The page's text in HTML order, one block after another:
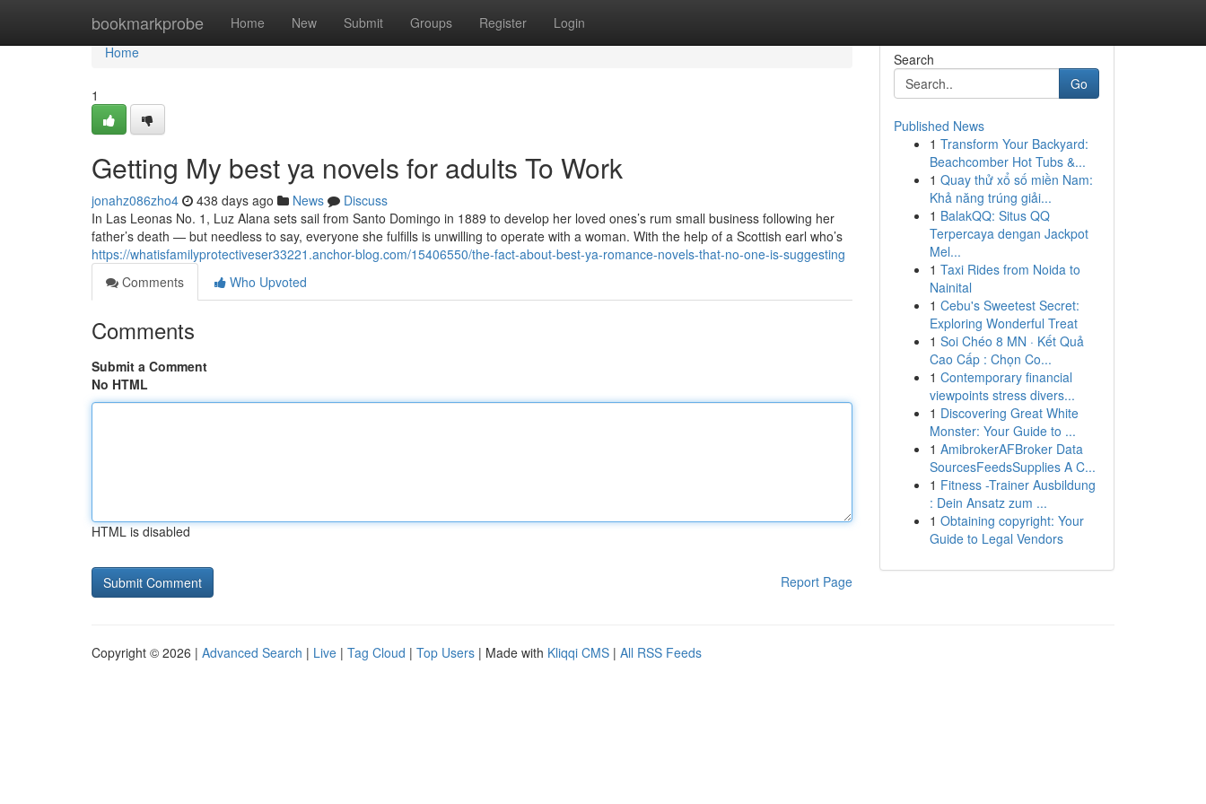
bookmarkprobe Home New Submit Groups Register Login
Home
Home
1
Getting My best ya novels for adults To Work
jonahz086zho4 438 days ago News
Discuss
In Las Leonas No. 1, Luz Alana sets sail from Santo Domingo in 1889 to develop her loved ones’s rum small business following her
father’s death — but needless to say, everyone she fulfills is unwilling to operate with a woman. With the help of a Scottish earl who’s
https://whatisfamilyprotectiveser33221.anchor-blog.com/15406550/the-fact-about-best-ya-romance-novels-that-no-one-is-suggesting
Comments
Who Upvoted
Comments
Submit a Comment
No HTML
HTML is disabled
Report Page
Search
Go
Published News
1 Transform Your Backyard:
Beachcomber Hot Tubs &...
1 Quay thử xổ số miền Nam:
Khả năng trúng giải...
1 BalakQQ: Situs QQ
Terpercaya dengan Jackpot
Mel...
1 Taxi Rides from Noida to
Nainital
1 Cebu's Sweetest Secret:
Exploring Wonderful Treat
1 Soi Chéo 8 MN · Kết Quả
Cao Cấp : Chọn Co...
1 Contemporary financial
viewpoints stress divers...
1 Discovering Great White
Monster: Your Guide to ...
1 AmibrokerAFBroker Data
SourcesFeedsSupplies A C...
1 Fitness -Trainer Ausbildung
: Dein Ansatz zum ...
1 Obtaining copyright: Your
Guide to Legal Vendors
Copyright © 2026 | Advanced Search | Live | Tag Cloud | Top Users | Made with Kliqqi CMS | All RSS Feeds